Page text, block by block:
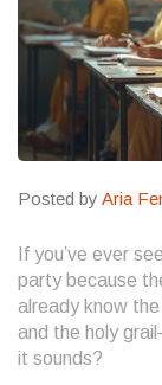
Posted by Aria
If you’ve ever
party because
already know
and the holy
it sounds?